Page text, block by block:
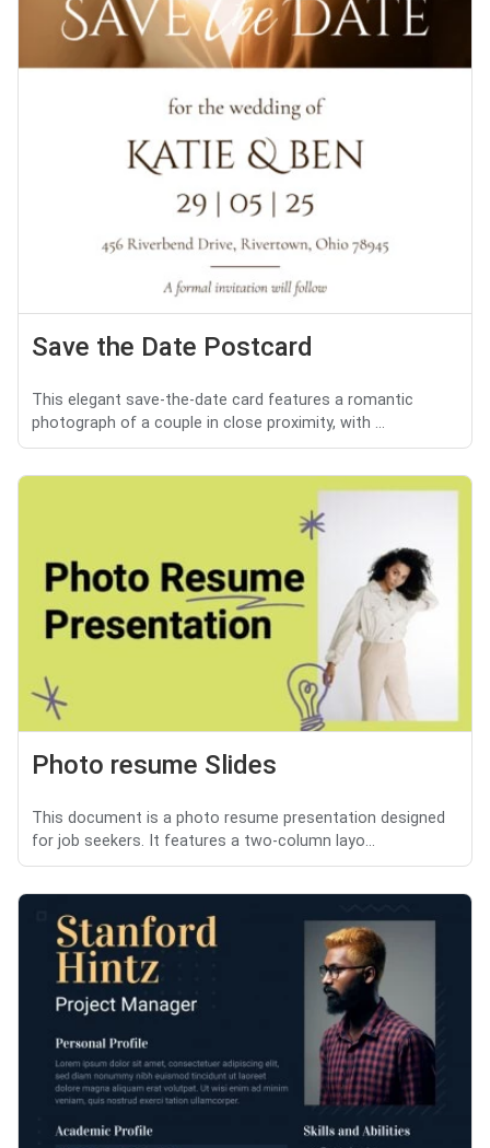
Save the Date Postcard
This elegant save-the-date card features a romantic
photograph of a couple in close proximity, with ...
Photo resume Slides
This document is a photo resume presentation designed
for job seekers. It features a two-column layo...